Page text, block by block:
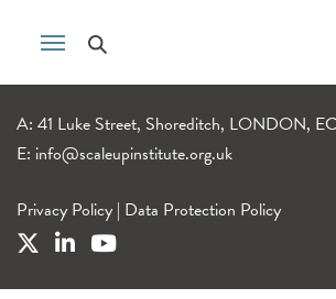
A: 41 Luke Street, Shoreditch, LONDON,
E: info@scaleupinstitute.org.uk
Privacy Policy | Data Protection Policy